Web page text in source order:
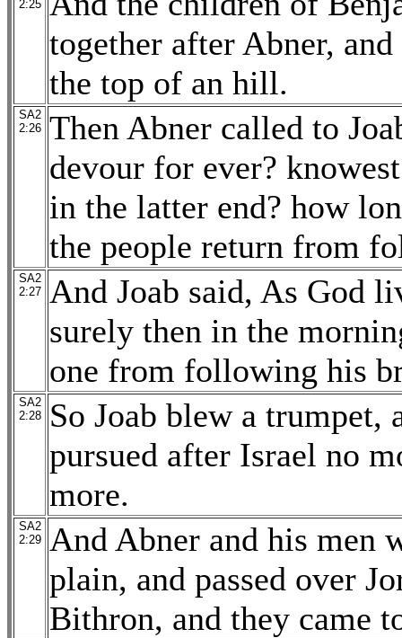
2:25
together after Abner,
the top of an hill.
SA2
2:26
Then Abner called to
devour for ever?
in the latter end? how
the people return from
SA2
2:27
And Joab said, As God
surely then in the
one from following his
SA2
2:28
So Joab blew a trumpet,
pursued after Israel no
more.
SA2
2:29
And Abner and his men
plain, and passed over
Bithron, and they came